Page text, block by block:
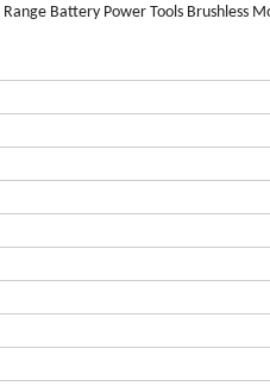
Range Battery Power Tools Brushless